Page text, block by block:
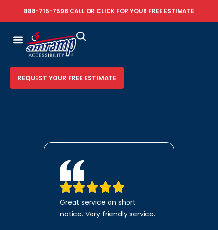
888-715-7598 CALL OR CLICK FOR YOUR FREE ESTIMATE
REQUEST YOUR FREE ESTIMATE
Great service on short
notice. Very friendly service.